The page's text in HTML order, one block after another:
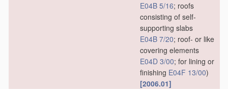
E04B 5/16; roofs
consisting of self-
supporting slabs
E04B 7/20; roof- or like
covering elements
E04D 3/00; for lining or
finishing E04F 13/00)
[2006.01]